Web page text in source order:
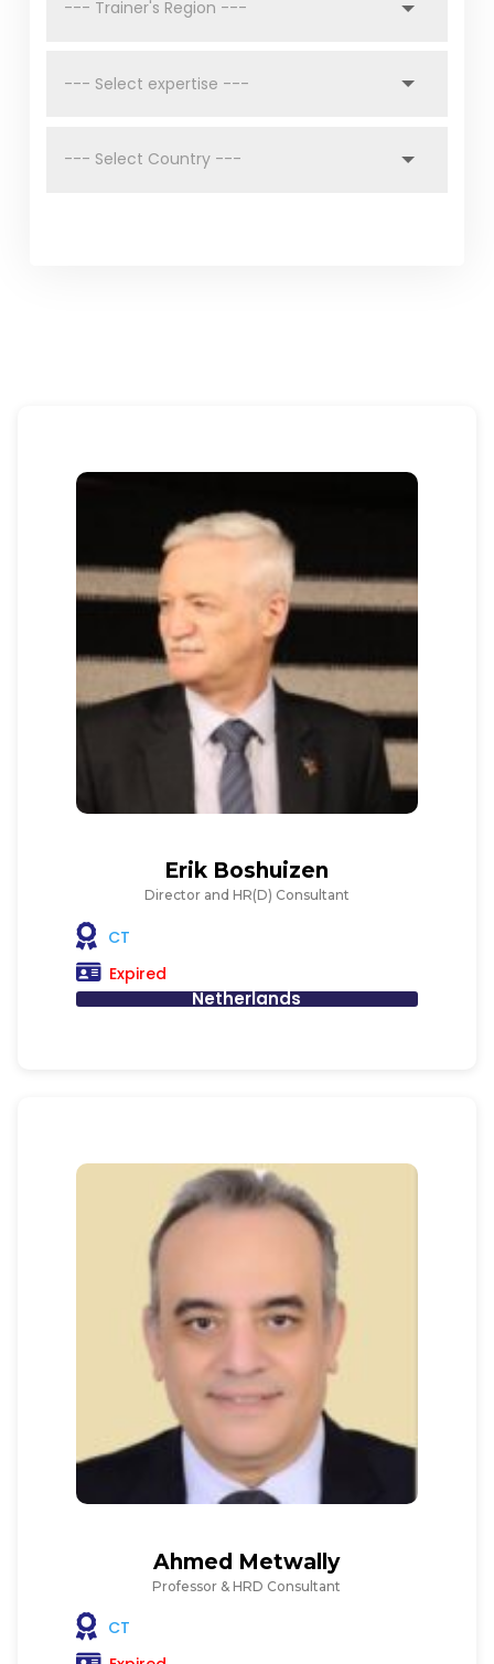
Erik Boshuizen
Director and HR(D) Consultant
CT
Expired
Netherlands
Ahmed Metwally
Professor & HRD Consultant
CT